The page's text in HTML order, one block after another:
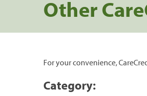
Other
For your convenience,
Category: